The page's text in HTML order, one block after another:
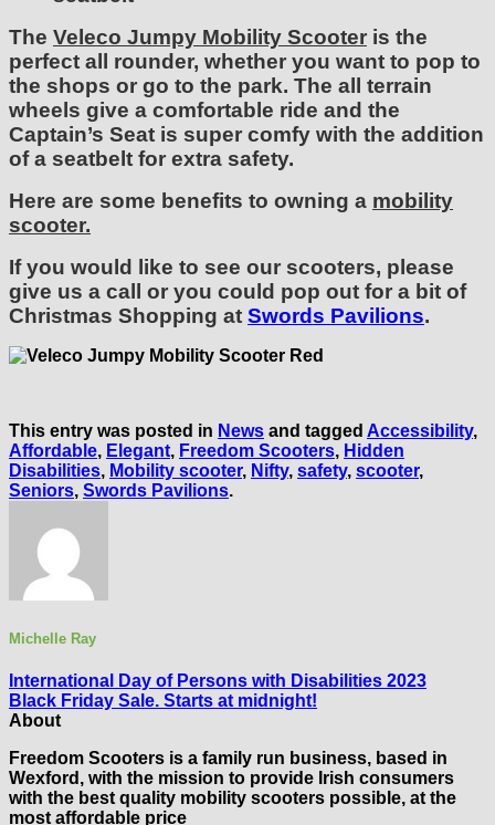
The Veleco Jumpy Mobility Scooter is the
perfect all rounder, whether you want to pop to
the shops or go to the park. The all terrain
wheels give a comfortable ride and the
Captain’s Seat is super comfy with the addition
of a seatbelt for extra safety.
Here are some benefits to owning a mobility
scooter.
If you would like to see our scooters, please
give us a call or you could pop out for a bit of
Christmas Shopping at Swords Pavilions.
This entry was posted in News and tagged Accessibility,
Affordable, Elegant, Freedom Scooters, Hidden
Disabilities, Mobility scooter, Nifty, safety, scooter,
Seniors, Swords Pavilions.
Michelle Ray
International Day of Persons with Disabilities 2023
Black Friday Sale. Starts at midnight!
About
Freedom Scooters is a family run business, based in
Wexford, with the mission to provide Irish consumers
with the best quality mobility scooters possible, at the
most affordable price